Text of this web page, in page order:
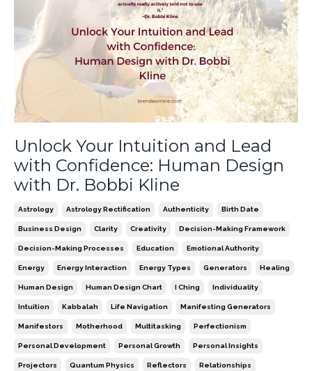
Unlock Your Intuition and Lead
with Confidence: Human Design
with Dr. Bobbi Kline
Astrology Astrology Rectification Authenticity Birth Date
Business Design Clarity Creativity Decision-Making Framework
Decision-Making Processes Education Emotional Authority
Energy Energy Interaction Energy Types Generators Healing
Human Design Human Design Chart I Ching Individuality
Intuition Kabbalah Life Navigation Manifesting Generators
Manifestors Motherhood Multitasking Perfectionism
Personal Development Personal Growth Personal Insights
Projectors Quantum Physics Reflectors Relationships